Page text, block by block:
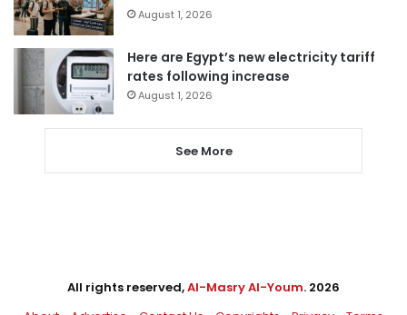
August 1, 2026
Here are Egypt’s new electricity tariff
rates following increase
August 1, 2026
See More
All rights reserved,Al-Masry Al-Youm. 2026